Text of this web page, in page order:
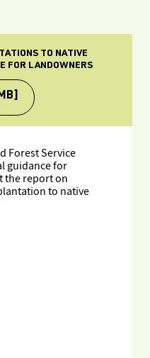
TO NATIVE
FOR LANDOWNERS
Forest Service
guidance for
the report on
to native